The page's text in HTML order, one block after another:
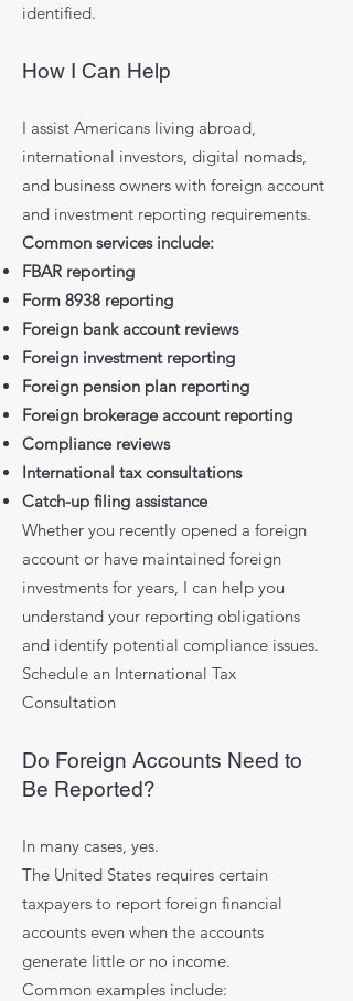
identified.
How I Can Help
I assist Americans living abroad,
international investors, digital nomads,
and business owners with foreign account
and investment reporting requirements.
Common services include:
FBAR reporting
Form 8938 reporting
Foreign bank account reviews
Foreign investment reporting
Foreign pension plan reporting
Foreign brokerage account reporting
Compliance reviews
International tax consultations
Catch-up filing assistance
Whether you recently opened a foreign
account or have maintained foreign
investments for years, I can help you
understand your reporting obligations
and identify potential compliance issues.
Schedule an International Tax
Consultation
Do Foreign Accounts Need to
Be Reported?
In many cases, yes.
The United States requires certain
taxpayers to report foreign financial
accounts even when the accounts
generate little or no income.
Common examples include: